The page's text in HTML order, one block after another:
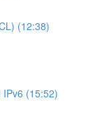
(12:38)
(15:52)